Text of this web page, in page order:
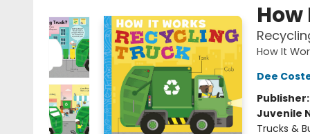
How It
Dee
Publisher:
Juvenile
Trucks &